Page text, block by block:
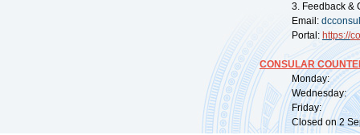
3. Feedback &
Email:
Portal: https://
CONSULAR
Monday:
Wednesday:
Friday:
Closed on 2